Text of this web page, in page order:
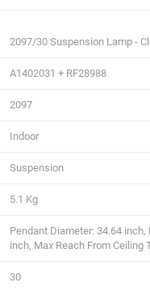
2097/30 Suspension Lamp -
A1402031 + RF28988
2097
Indoor
Suspension
5.1 Kg
Pendant Diameter: 34.64
inch, Max Reach From Ceiling
30